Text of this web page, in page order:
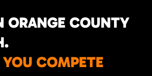
ORANGE COUNTY
COMPETE